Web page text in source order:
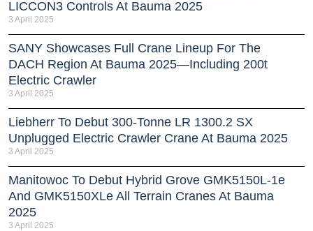
LICCON3 Controls At Bauma 2025
3 April 2025
SANY Showcases Full Crane Lineup For The
DACH Region At Bauma 2025—Including 200t
Electric Crawler
3 April 2025
Liebherr To Debut 300-Tonne LR 1300.2 SX
Unplugged Electric Crawler Crane At Bauma 2025
3 April 2025
Manitowoc To Debut Hybrid Grove GMK5150L-1e
And GMK5150XLe All Terrain Cranes At Bauma
2025
3 April 2025